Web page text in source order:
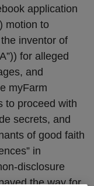
application
motion to
inventor of
for alleged
and
myFarm
to proceed with
secrets, and
of good faith
in
disclosure
the way for